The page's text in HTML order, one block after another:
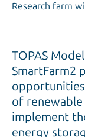
Research farm
TOPAS
SmartFarm2
of renewable
implement
energy